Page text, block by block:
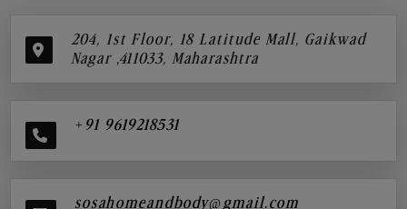
204, 1st Floor, 18 Latitude Mall, Gaikwad
Nagar ,411033, Maharashtra
+91 9619218531
sosahomeandbody@gmail.com